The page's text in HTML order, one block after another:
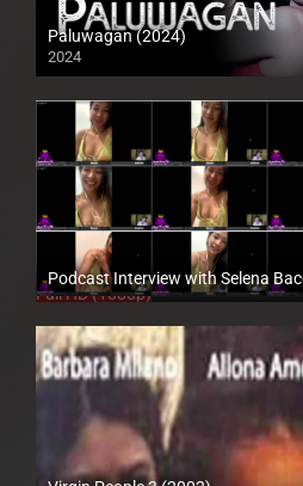
Paluwagan (2024)
2024
4K (2160p)
Full HD (1080p)